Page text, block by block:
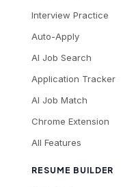
Interview Practice
Auto-Apply
AI Job Search
Application Tracker
AI Job Match
Chrome Extension
All Features
RESUME BUILDER